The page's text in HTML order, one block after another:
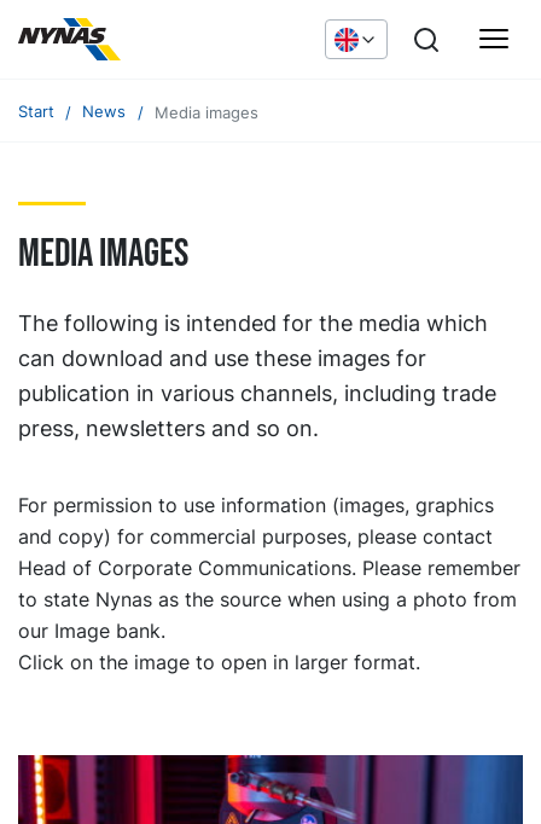
Start News Media images
Media images
The following is intended for the media which
can download and use these images for
publication in various channels, including trade
press, newsletters and so on.
For permission to use information (images, graphics
and copy) for commercial purposes, please contact
Head of Corporate Communications. Please remember
to state Nynas as the source when using a photo from
our Image bank.
Click on the image to open in larger format.